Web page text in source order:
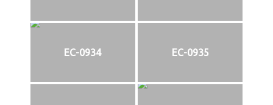
EC-0934 EC-0935